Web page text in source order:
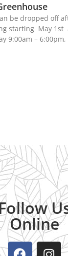
be dropped off
starting May 1st
9:00am –
Online